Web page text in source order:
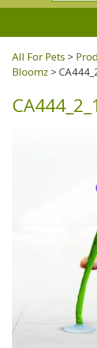
All For Pets >
Bloomz >